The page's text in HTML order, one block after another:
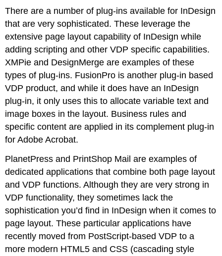
There are a number of plug-ins available for InDesign
that are very sophisticated. These leverage the
extensive page layout capability of InDesign while
adding scripting and other VDP specific capabilities.
XMPie and DesignMerge are examples of these
types of plug-ins. FusionPro is another plug-in based
VDP product, and while it does have an InDesign
plug-in, it only uses this to allocate variable text and
image boxes in the layout. Business rules and
specific content are applied in its complement plug-in
for Adobe Acrobat.
PlanetPress and PrintShop Mail are examples of
dedicated applications that combine both page layout
and VDP functions. Although they are very strong in
VDP functionality, they sometimes lack the
sophistication you’d find in InDesign when it comes to
page layout. These particular applications have
recently moved from PostScript-based VDP to a
more modern HTML5 and CSS (cascading style